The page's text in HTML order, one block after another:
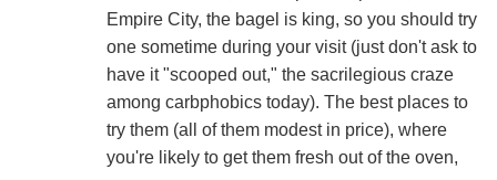
Empire City, the bagel is king, so you should try
one sometime during your visit (just don't ask to
have it "scooped out," the sacrilegious craze
among carbphobics today). The best places to
try them (all of them modest in price), where
you're likely to get them fresh out of the oven,